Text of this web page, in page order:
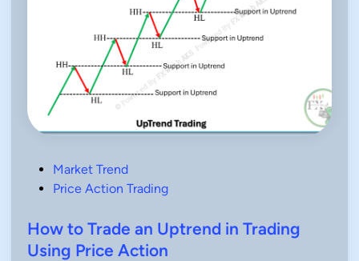
t
e
Market Trend
Price Action Trading
How to Trade an Uptrend in Trading
Using Price Action